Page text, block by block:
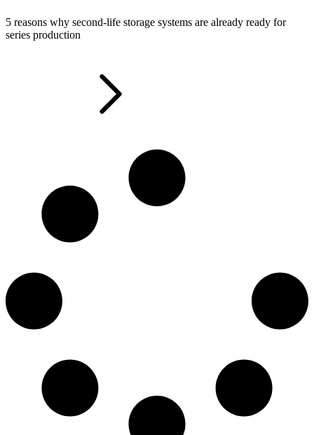
5 reasons why second-life storage systems are already ready for
series production